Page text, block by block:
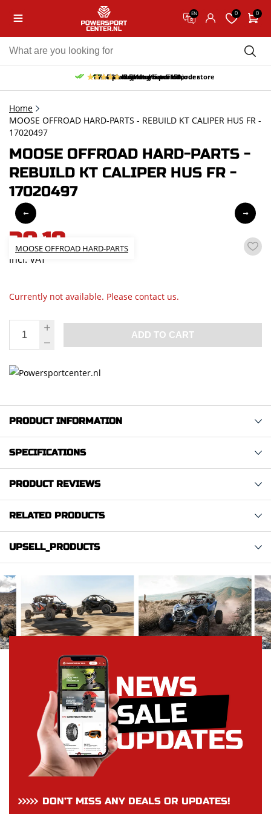
EN 0 0
Free pick up and return in our store
Free delivery from 150,-
30-day return period
10% discount on your first order
9.5/10 (65 reviews)
Home
MOOSE OFFROAD HARD-PARTS - REBUILD KT CALIPER HUS FR -
17020497
MOOSE OFFROAD HARD-PARTS -
REBUILD KT CALIPER HUS FR -
17020497
MOOSE OFFROAD HARD-PARTS
30,19
incl. VAT
Currently not available. Please contact us.
ADD TO CART
PRODUCT INFORMATION
SPECIFICATIONS
PRODUCT REVIEWS
RELATED PRODUCTS
UPSELL_PRODUCTS
DON’T MISS ANY DEALS OR UPDATES!